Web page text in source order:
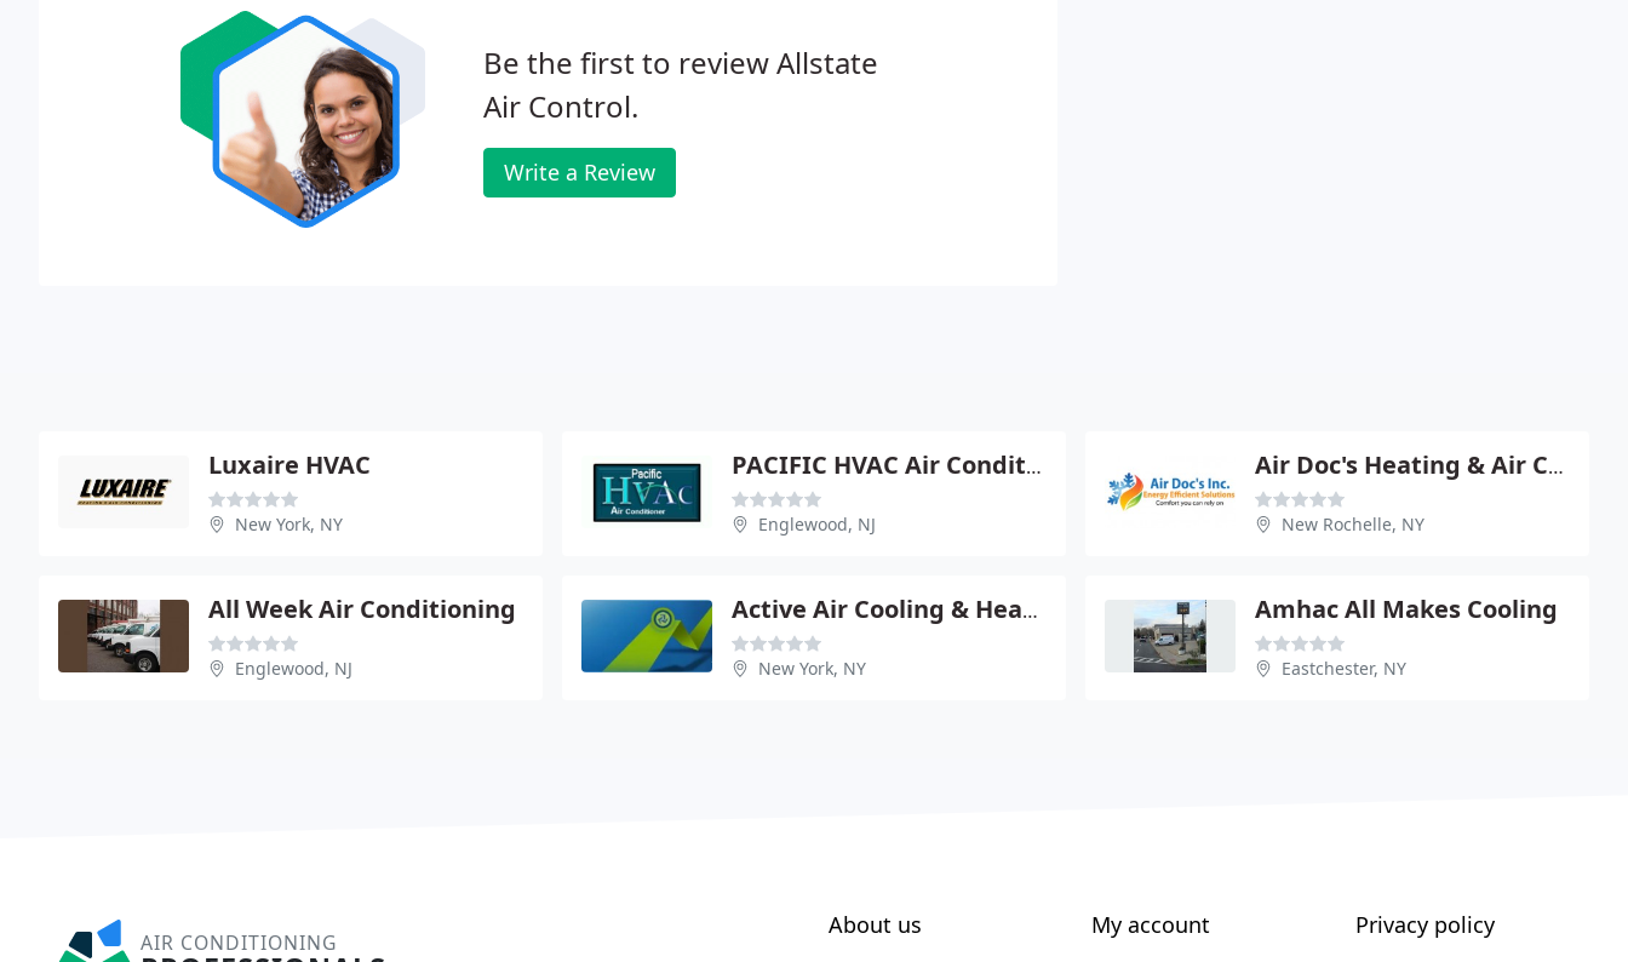
Be the first to review Allstate
Air Control.
Write a Review
Luxaire HVAC
New York, NY
PACIFIC HVAC Air Conditioner
Englewood, NJ
Air Doc's Heating & Air Conditioning
New Rochelle, NY
All Week Air Conditioning
Englewood, NJ
Active Air Cooling & Heating
New York, NY
Amhac All Makes Cooling
Eastchester, NY
AIR CONDITIONING
About us
My account
Privacy policy